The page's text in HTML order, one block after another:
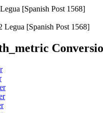
[Spanish Post 1568]
Legua [Spanish Post 1568]